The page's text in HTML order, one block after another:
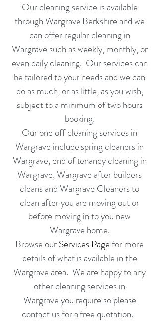
Our cleaning service is available
through Wargrave Berkshire and we
can offerregular cleaning in
Wargrave such as weekly, monthly, or
even daily cleaning. Our services can
be tailored to your needs and we can
do as much, or as little, as you wish,
subject to a minimum of two hours
booking.
Our one off cleaning services in
Wargrave include spring cleaners in
Wargrave,end of tenancy cleaning in
Wargrave,Wargrave after builders
cleansandWargrave Cleaners to
clean after you are moving out or
before moving into you new
Wargrave home.
Browse ourServices Pagefor more
details of what is available in the
Wargrave area. We are happy to any
other cleaning services in
Wargrave you require so please
contact us for afree quotation.